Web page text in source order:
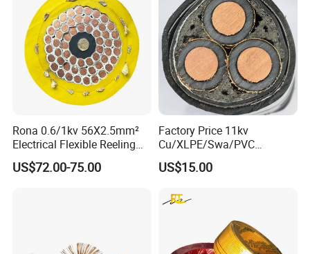
Rona 0.6/1kv 56X2.5mm²
Electrical Flexible Reeling
Power Rubber Cable for Port
Crane
US$72.00-75.00
Factory Price 11kv
Cu/XLPE/Swa/PVC
Medium Voltage Power
Cable BS6622 3X240mm2
Copper Cable
US$15.00